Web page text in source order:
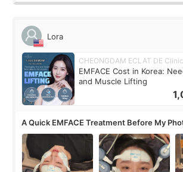
Lora
CHEONGDAM ECLAT DE Clinic
EMFACE Cost in Korea:
and Muscle Lifting
A Quick EMFACE Treatment Before My